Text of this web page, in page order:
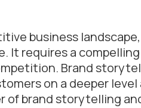
business
It requires a
Brand
on a deeper
of brand storytelling